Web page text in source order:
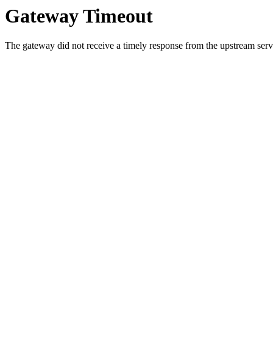
Gateway Timeout
The gateway did not receive a timely response from the upstream